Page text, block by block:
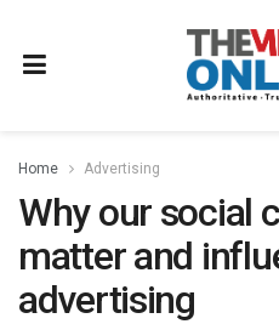
Home Advertising
Why our social
matter and
advertising